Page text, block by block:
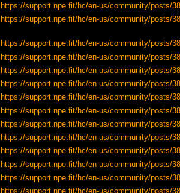
https://support.npe.fit/hc/en-us/community/posts/
https://support.npe.fit/hc/en-us/community/posts/
https://support.npe.fit/hc/en-us/community/posts/
https://support.npe.fit/hc/en-us/community/posts/
https://support.npe.fit/hc/en-us/community/posts/
https://support.npe.fit/hc/en-us/community/posts/
https://support.npe.fit/hc/en-us/community/posts/
https://support.npe.fit/hc/en-us/community/posts/
https://support.npe.fit/hc/en-us/community/posts/
https://support.npe.fit/hc/en-us/community/posts/
https://support.npe.fit/hc/en-us/community/posts/
https://support.npe.fit/hc/en-us/community/posts/
https://support.npe.fit/hc/en-us/community/posts/
https://support.npe.fit/hc/en-us/community/posts/